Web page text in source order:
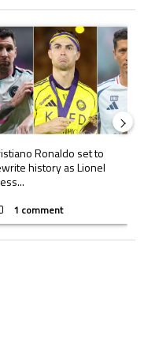
articles in the last 7 days.
outshines Lionel Messi,
article titled "Cristiano
Ronaldo set to
history as Lionel
1 comment